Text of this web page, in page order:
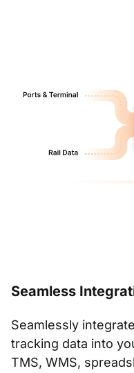
Seamless
Seamlessly
tracking data into
TMS, WMS,